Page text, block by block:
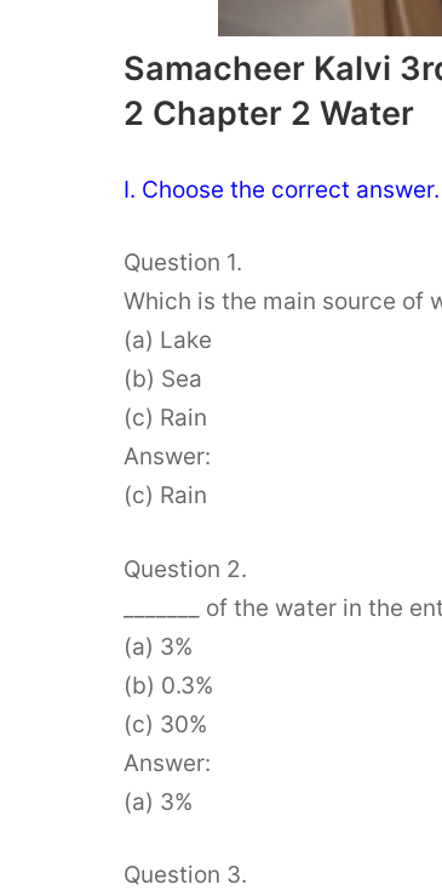
Samacheer Kalvi
2 Chapter 2 Water
I. Choose the correct answer.
Question 1.
Which is the main source of
(a) Lake
(b) Sea
(c) Rain
Answer:
(c) Rain
Question 2.
_______ of the water in the
(a) 3%
(b) 0.3%
(c) 30%
Answer:
(a) 3%
Question 3.